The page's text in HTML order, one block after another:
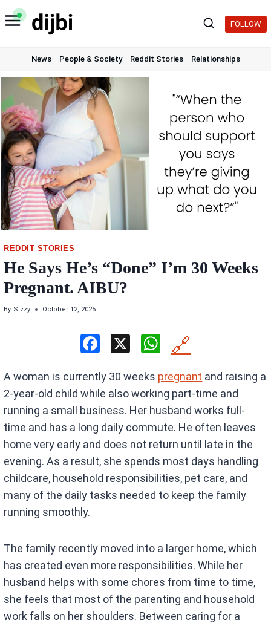
Skip
to
FOLLOW
News People & Society Reddit Stories Relationships
REDDIT STORIES
He Says He’s “Done” I’m 30 Weeks
Pregnant. AIBU?
By Sizzy October 12, 2025
ce
b
o
o
k
X
W
at
s
A
p
p
🔗
A woman is currently 30 weeks pregnant and raising a
2-year-old child while also working part-time and
running a small business. Her husband works full-
time and has a long daily commute. He often leaves
home very early and does not return until late in the
evening. As a result, she spends most days handling
childcare, household responsibilities, pet care, and
many of the daily tasks needed to keep the family
running smoothly.
The family recently moved into a larger home, which
has created even more responsibilities. While her
husband helps with some chores from time to time,
she feels that most of the parenting and household
work falls on her shoulders. Between caring for a